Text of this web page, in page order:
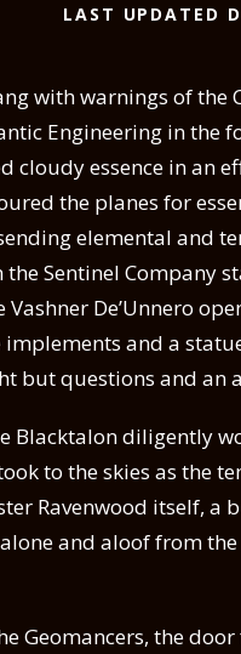
LAST UPDATED
with warnings of
Engineering in the
cloudy essence in an
the planes for
elemental and
Sentinel Company
De’Unnero
and a
but questions and an
Blacktalon diligently
to the skies as the
Ravenwood itself,
and aloof from
Geomancers, the